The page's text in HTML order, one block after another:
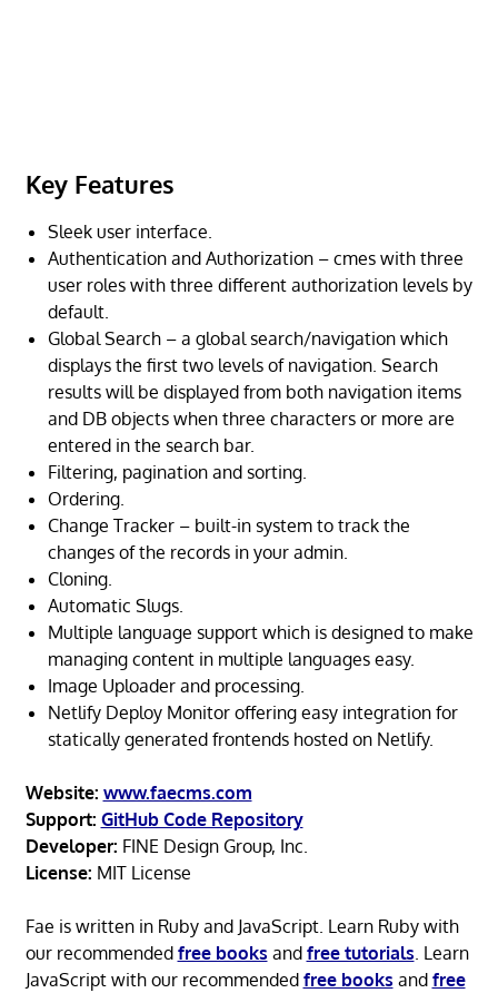
Key Features
Sleek user interface.
Authentication and Authorization – cmes with three
user roles with three different authorization levels by
default.
Global Search – a global search/navigation which
displays the first two levels of navigation. Search
results will be displayed from both navigation items
and DB objects when three characters or more are
entered in the search bar.
Filtering, pagination and sorting.
Ordering.
Change Tracker – built-in system to track the
changes of the records in your admin.
Cloning.
Automatic Slugs.
Multiple language support which is designed to make
managing content in multiple languages easy.
Image Uploader and processing.
Netlify Deploy Monitor offering easy integration for
statically generated frontends hosted on Netlify.
Website: www.faecms.com
Support: GitHub Code Repository
Developer: FINE Design Group, Inc.
License: MIT License
Fae is written in Ruby and JavaScript. Learn Ruby with
our recommended free books and free tutorials. Learn
JavaScript with our recommended free books and free